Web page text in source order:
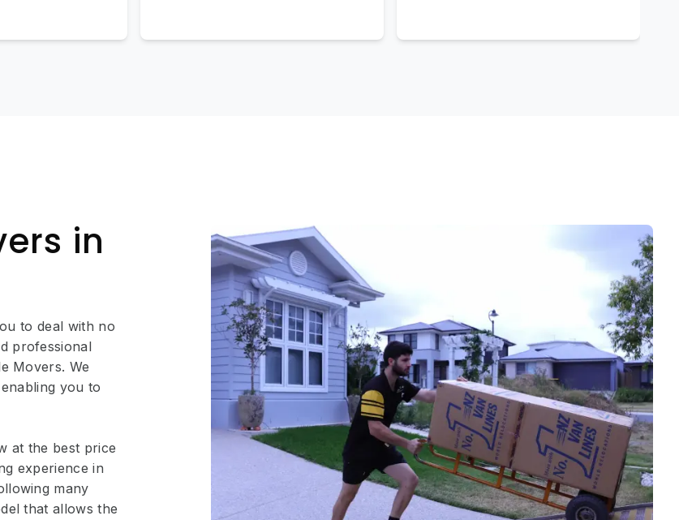
in
to deal with no
professional
Movers. We
you to
at the best price
experience in
many
that allows the